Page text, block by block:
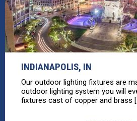
INDIANAPOLIS, IN
Our outdoor lighting fixtures are
outdoor lighting system you will
fixtures cast of copper and brass